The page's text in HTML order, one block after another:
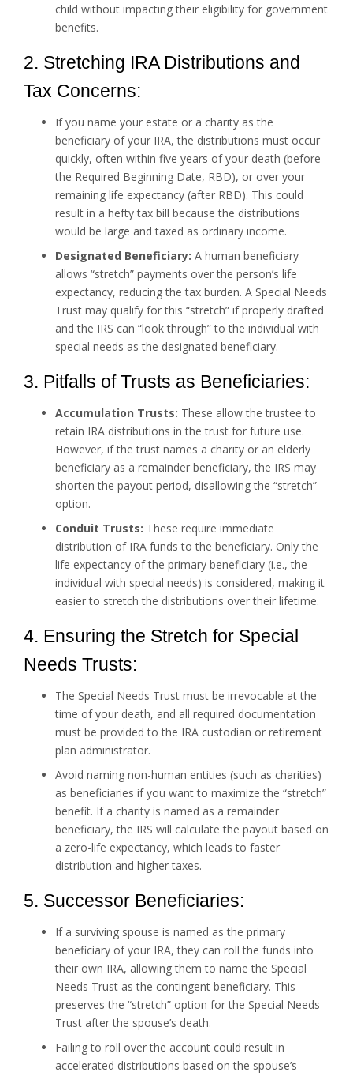
child without impacting their eligibility for government
benefits.
2. Stretching IRA Distributions and
Tax Concerns:
If you name your estate or a charity as the
beneficiary of your IRA, the distributions must occur
quickly, often within five years of your death (before
the Required Beginning Date, RBD), or over your
remaining life expectancy (after RBD). This could
result in a hefty tax bill because the distributions
would be large and taxed as ordinary income.
Designated Beneficiary: A human beneficiary
allows “stretch” payments over the person’s life
expectancy, reducing the tax burden. A Special Needs
Trust may qualify for this “stretch” if properly drafted
and the IRS can “look through” to the individual with
special needs as the designated beneficiary.
3. Pitfalls of Trusts as Beneficiaries:
Accumulation Trusts: These allow the trustee to
retain IRA distributions in the trust for future use.
However, if the trust names a charity or an elderly
beneficiary as a remainder beneficiary, the IRS may
shorten the payout period, disallowing the “stretch”
option.
Conduit Trusts: These require immediate
distribution of IRA funds to the beneficiary. Only the
life expectancy of the primary beneficiary (i.e., the
individual with special needs) is considered, making it
easier to stretch the distributions over their lifetime.
4. Ensuring the Stretch for Special
Needs Trusts:
The Special Needs Trust must be irrevocable at the
time of your death, and all required documentation
must be provided to the IRA custodian or retirement
plan administrator.
Avoid naming non-human entities (such as charities)
as beneficiaries if you want to maximize the “stretch”
benefit. If a charity is named as a remainder
beneficiary, the IRS will calculate the payout based on
a zero-life expectancy, which leads to faster
distribution and higher taxes.
5. Successor Beneficiaries:
If a surviving spouse is named as the primary
beneficiary of your IRA, they can roll the funds into
their own IRA, allowing them to name the Special
Needs Trust as the contingent beneficiary. This
preserves the “stretch” option for the Special Needs
Trust after the spouse’s death.
Failing to roll over the account could result in
accelerated distributions based on the spouse’s